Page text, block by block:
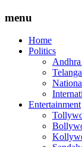
menu
Home
Politics
Andhra
Entertainment